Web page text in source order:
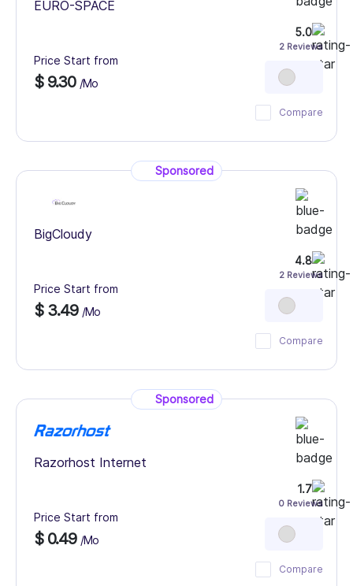
EURO-SPACE
Price Start from
$ 9.30 /Mo
5.0
2 Reviews
Compare
Sponsored
BigCloudy
Price Start from
$ 3.49 /Mo
4.8
2 Reviews
Compare
Sponsored
Razorhost Internet
Price Start from
$ 0.49 /Mo
1.7
0 Reviews
Compare